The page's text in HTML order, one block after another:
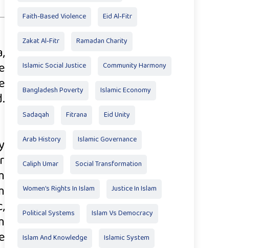
Faith-Based Violence Eid Al‑Fitr
Zakat Al‑Fitr Ramadan Charity
Islamic Social Justice Community Harmony
Bangladesh Poverty Islamic Economy
Sadaqah Fitrana Eid Unity
Arab History Islamic Governance
Caliph Umar Social Transformation
Women’s Rights In Islam Justice In Islam
Political Systems Islam Vs Democracy
Islam And Knowledge Islamic System